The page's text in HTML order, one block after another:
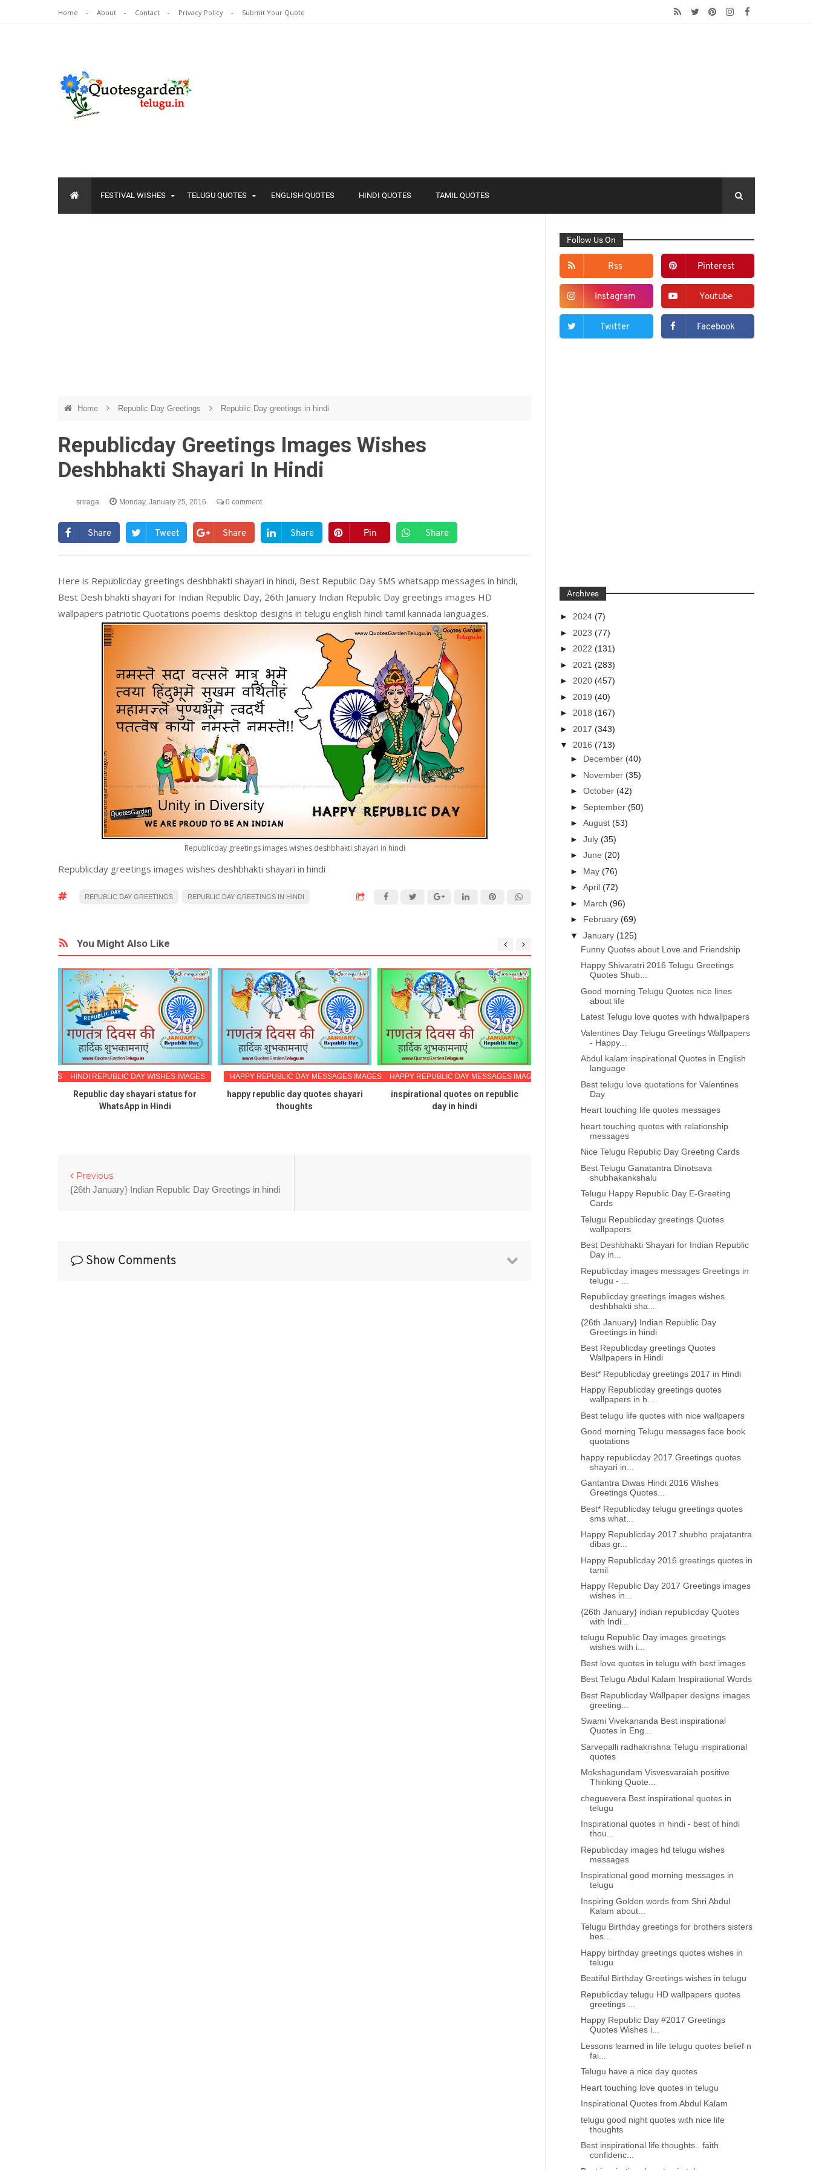
Home About Contact Privacy Policy Submit Your Quote
FESTIVAL WISHES TELUGU QUOTES ENGLISH QUOTES HINDI QUOTES TAMIL QUOTES
Home Republic Day Greetings Republic Day greetings in hindi
Republicday Greetings Images Wishes
Deshbhakti Shayari In Hindi
sriraga Monday, January 25, 2016 0 comment
Share Tweet Share Share Pin Share
Here is Republicday greetings deshbhakti shayari in hindi, Best Republic Day SMS whatsapp messages in hindi,
Best Desh bhakti shayari for Indian Republic Day, 26th January Indian Republic Day greetings images HD
wallpapers patriotic Quotations poems desktop designs in telugu english hindi tamil kannada languages.
Republicday greetings images wishes deshbhakti shayari in hindi
Republicday greetings images wishes deshbhakti shayari in hindi
REPUBLIC DAY GREETINGS REPUBLIC DAY GREETINGS IN HINDI
You Might Also Like
IMAGES HINDI REPUBLIC DAY WISHES IMAGES
Republic day shayari status for
WhatsApp in Hindi
HAPPY REPUBLIC DAY MESSAGES IMAGES
happy republic day quotes shayari
thoughts
HAPPY REPUBLIC DAY MESSAGES IMAGES
inspirational quotes on republic
day in hindi
26th January republic day if India
wishes images in hindi
Previous
{26th January} Indian Republic Day Greetings in hindi
Show Comments
Follow Us On
Rss Pinterest
Instagram Youtube
Twitter Facebook
Archives
► 2024(7)
► 2023(77)
► 2022(131)
► 2021(283)
► 2020(457)
► 2019(40)
► 2018(167)
► 2017(343)
▼ 2016(713)
► December(40)
► November(35)
►October(42)
► September(50)
►August(53)
►July(35)
►June(20)
► May(76)
►April(72)
► March(96)
► February(69)
▼January(125)
Funny Quotes about Love and Friendship
Happy Shivaratri 2016 Telugu Greetings
Quotes Shub...
Good morning Telugu Quotes nice lines
about life
Latest Telugu love quotes with hdwallpapers
Valentines Day Telugu Greetings Wallpapers
- Happy...
Abdul kalam inspirational Quotes in English
language
Best telugu love quotations for Valentines
Day
Heart touching life quotes messages
heart touching quotes with relationship
messages
Nice Telugu Republic Day Greeting Cards
Best Telugu Ganatantra Dinotsava
shubhakankshalu
Telugu Happy Republic Day E-Greeting
Cards
Telugu Republicday greetings Quotes
wallpapers
Best Deshbhakti Shayari for Indian Republic
Day in...
Republicday images messages Greetings in
telugu - ...
Republicday greetings images wishes
deshbhakti sha...
{26th January} Indian Republic Day
Greetings in hindi
Best Republicday greetings Quotes
Wallpapers in Hindi
Best* Republicday greetings 2017 in Hindi
Happy Republicday greetings quotes
wallpapers in h...
Best telugu life quotes with nice wallpapers
Good morning Telugu messages face book
quotations
happy republicday 2017 Greetings quotes
shayari in...
Gantantra Diwas Hindi 2016 Wishes
Greetings Quotes...
Best* Republicday telugu greetings quotes
sms what...
Happy Republicday 2017 shubho prajatantra
dibas gr...
Happy Republicday 2016 greetings quotes in
tamil
Happy Republic Day 2017 Greetings images
wishes in...
{26th January} indian republicday Quotes
with Indi...
telugu Republic Day images greetings
wishes with i...
Best love quotes in telugu with best images
Best Telugu Abdul Kalam Inspirational Words
Best Republicday Wallpaper designs images
greeting...
Swami Vivekananda Best inspirational
Quotes in Eng...
Sarvepalli radhakrishna Telugu inspirational
quotes
Mokshagundam Visvesvaraiah positive
Thinking Quote...
cheguevera Best inspirational quotes in
telugu
Inspirational quotes in hindi - best of hindi
thou...
Republicday images hd telugu wishes
messages
Inspirational good morning messages in
telugu
Inspiring Golden words from Shri Abdul
Kalam about...
Telugu Birthday greetings for brothers sisters
bes...
Happy birthday greetings quotes wishes in
telugu
Beatiful Birthday Greetings wishes in telugu
Republicday telugu HD wallpapers quotes
greetings ...
Happy Republic Day #2017 Greetings
Quotes Wishes i...
Lessons learned in life telugu quotes belief n
fai...
Telugu have a nice day quotes
Heart touching love quotes in telugu
Inspirational Quotes from Abdul Kalam
telugu good night quotes with nice life
thoughts
Best inspirational life thoughts.. faith
confidenc...